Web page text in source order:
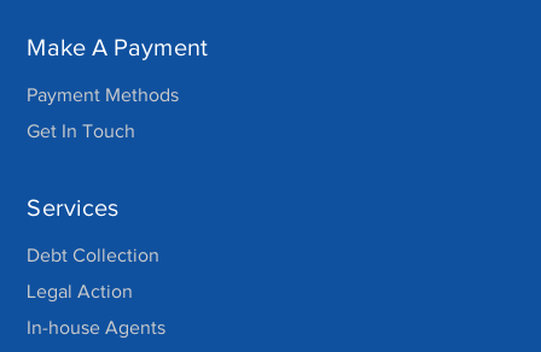
Make A Payment
Payment Methods
Get In Touch
Services
Debt Collection
Legal Action
In-house Agents